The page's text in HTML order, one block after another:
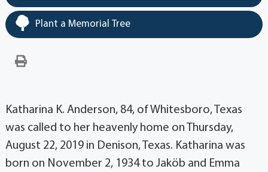
Plant a Memorial Tree
Katharina K. Anderson, 84, of Whitesboro, Texas
was called to her heavenly home on Thursday,
August 22, 2019 in Denison, Texas. Katharina was
born on November 2, 1934 to Jaköb and Emma